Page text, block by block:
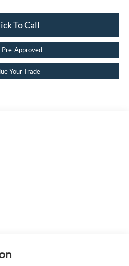
To Call
Pre-Approved
Your Trade